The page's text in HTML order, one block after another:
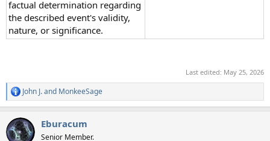
factual determination regarding
the described event's validity,
nature, or significance.
Last edited: May 25, 2026
R
e
c
t
John J.and MonkeeSage
Eburacum
Senior Member.